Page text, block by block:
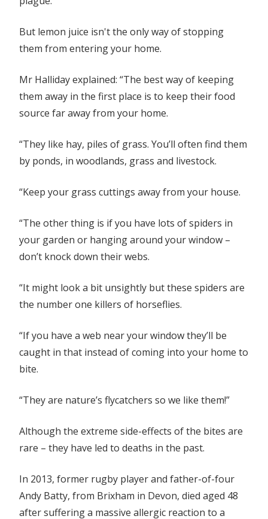
But lemon juice isn't the only way of stopping
them from entering your home.
Mr Halliday explained: “The best way of keeping
them away in the first place is to keep their food
source far away from your home.
“They like hay, piles of grass. You’ll often find them
by ponds, in woodlands, grass and livestock.
“Keep your grass cuttings away from your house.
“The other thing is if you have lots of spiders in
your garden or hanging around your window –
don’t knock down their webs.
“It might look a bit unsightly but these spiders are
the number one killers of horseflies.
“If you have a web near your window they’ll be
caught in that instead of coming into your home to
bite.
“They are nature’s flycatchers so we like them!”
Although the extreme side-effects of the bites are
rare – they have led to deaths in the past.
In 2013, former rugby player and father-of-four
Andy Batty, from Brixham in Devon, died aged 48
after suffering a massive allergic reaction to a